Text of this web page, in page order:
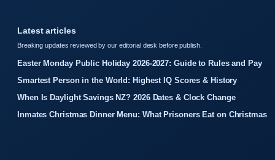
Latest articles
Breaking updates reviewed by our editorial desk before publish.
Easter Monday Public Holiday 2026-2027: Guide to Rules and Pay
Smartest Person in the World: Highest IQ Scores & History
When Is Daylight Savings NZ? 2026 Dates & Clock Change
Inmates Christmas Dinner Menu: What Prisoners Eat on Christmas